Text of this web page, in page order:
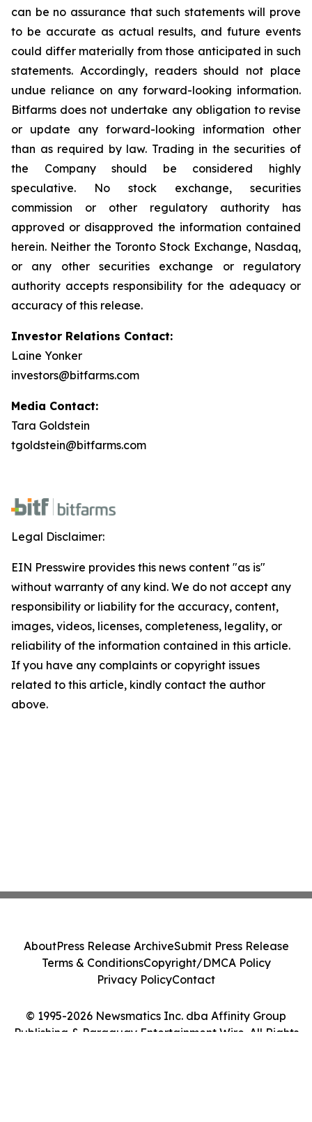
can be no assurance that such statements will prove
to be accurate as actual results, and future events
could differ materially from those anticipated in such
statements. Accordingly, readers should not place
undue reliance on any forward-looking information.
Bitfarms does not undertake any obligation to revise
or update any forward-looking information other
than as required by law. Trading in the securities of
the Company should be considered highly
speculative. No stock exchange, securities
commission or other regulatory authority has
approved or disapproved the information contained
herein. Neither the Toronto Stock Exchange, Nasdaq,
or any other securities exchange or regulatory
authority accepts responsibility for the adequacy or
accuracy of this release.
Investor Relations Contact:
Laine Yonker
investors@bitfarms.com
Media Contact:
Tara Goldstein
tgoldstein@bitfarms.com
Legal Disclaimer:
EIN Presswire provides this news content "as is"
without warranty of any kind. We do not accept any
responsibility or liability for the accuracy, content,
images, videos, licenses, completeness, legality, or
reliability of the information contained in this article.
If you have any complaints or copyright issues
related to this article, kindly contact the author
above.
© 1995-2026 Newsmatics Inc. dba Affinity Group
Publishing & Paraguay Entertainment Wire. All Rights
AboutPress Release ArchiveSubmit Press Release
Terms & ConditionsCopyright/DMCA Policy
Privacy PolicyContact